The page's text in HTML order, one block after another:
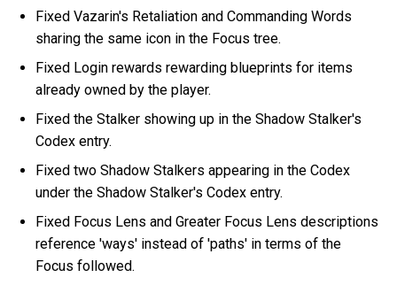
Fixed Vazarin's Retaliation and Commanding Words
sharing the same icon in the Focus tree.
Fixed Login rewards rewarding blueprints for items
already owned by the player.
Fixed the Stalker showing up in the Shadow Stalker's
Codex entry.
Fixed two Shadow Stalkers appearing in the Codex
under the Shadow Stalker's Codex entry.
Fixed Focus Lens and Greater Focus Lens descriptions
reference 'ways' instead of 'paths' in terms of the
Focus followed.